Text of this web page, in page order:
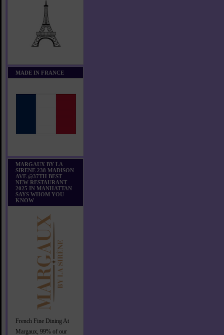
MADE IN FRANCE
MARGAUX BY LA
SIRENE 238 MADISON
AVE @37TH BEST
NEW RESTAURANT
2025 IN MANHATTAN
SAYS WHOM YOU
KNOW
French Fine Dining At
Margaux, 99% of our